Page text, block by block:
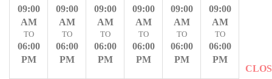
09:00
AM
TO
06:00
PM
09:00
AM
TO
06:00
PM
09:00
AM
TO
06:00
PM
09:00
AM
TO
06:00
PM
09:00
AM
TO
06:00
PM
09:00
AM
TO
06:00
PM